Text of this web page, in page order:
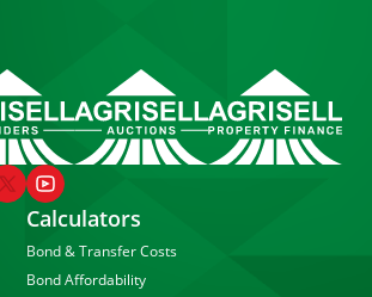
Calculators
Bond & Transfer Costs
Bond Affordability